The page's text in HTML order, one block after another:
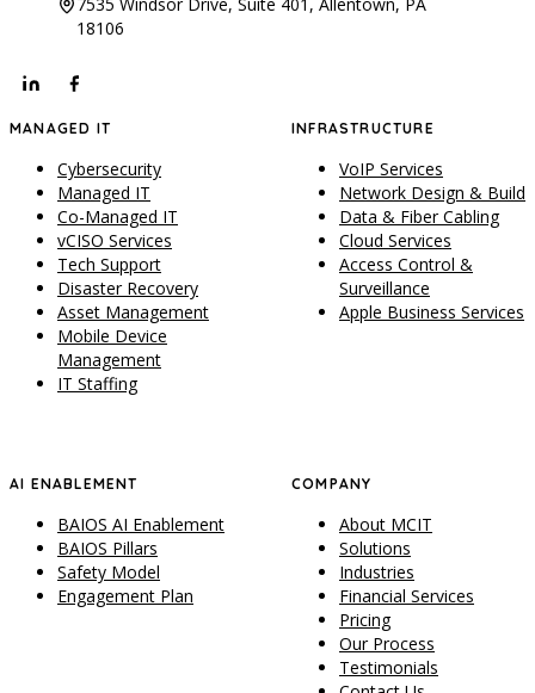
18106
MANAGED IT
Cybersecurity
Managed IT
Co-Managed IT
vCISO Services
Tech Support
Disaster Recovery
Asset Management
Mobile Device
Management
IT Staffing
INFRASTRUCTURE
VoIP Services
Network Design & Build
Data & Fiber Cabling
Cloud Services
Access Control &
Surveillance
Apple Business Services
AI ENABLEMENT
BAIOS AI Enablement
BAIOS Pillars
Safety Model
Engagement Plan
COMPANY
About MCIT
Solutions
Industries
Financial Services
Pricing
Our Process
Testimonials